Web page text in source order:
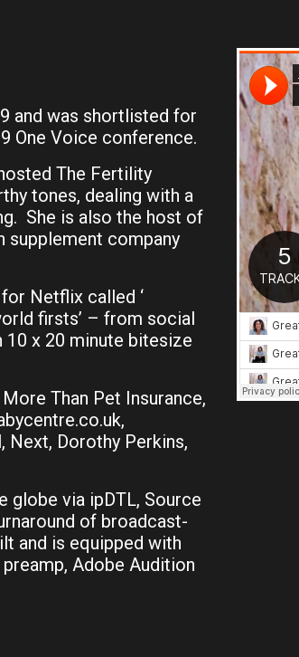
and was shortlisted for
One Voice conference.
The Fertility
tones, dealing with a
She is also the host of
supplement company
Netflix called ‘
firsts’ – from social
10 x 20 minute bitesize
Than Pet Insurance,
Next, Dorothy Perkins,
globe via ipDTL, Source
of broadcast-
and is equipped with
Adobe Audition